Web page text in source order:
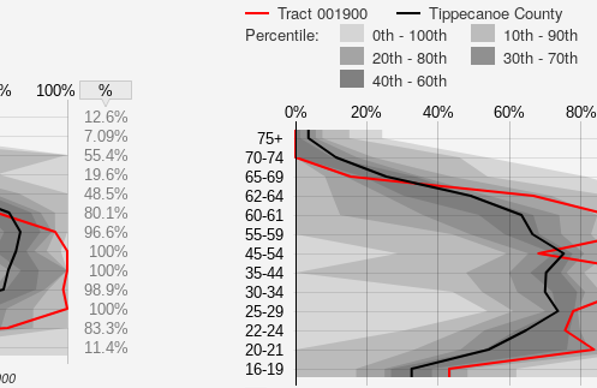
100%
%
12.6%
7.09%
55.4%
19.6%
48.5%
80.1%
96.6%
100%
100%
98.9%
100%
83.3%
11.4%
Tract 001900
Tippecanoe County
Percentile:
0th - 100th
10th - 90th
20th - 80th
30th - 70th
40th - 60th
0% 20% 40% 60% 80%
75+
70-74
65-69
62-64
60-61
55-59
45-54
35-44
30-34
25-29
22-24
20-21
16-19